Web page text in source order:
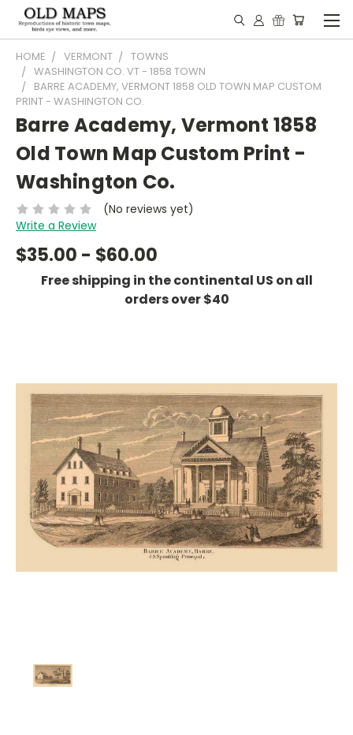
HOME VERMONT
TOWNS
WASHINGTON CO. VT - 1858 TOWN
BARRE ACADEMY, VERMONT 1858 OLD TOWN MAP CUSTOM
PRINT - WASHINGTON CO.
Barre Academy, Vermont 1858
Old Town Map Custom Print -
Washington Co.
(No reviews yet)
Write a Review
$35.00 - $60.00
Free shipping in the continental US on all
orders over $40